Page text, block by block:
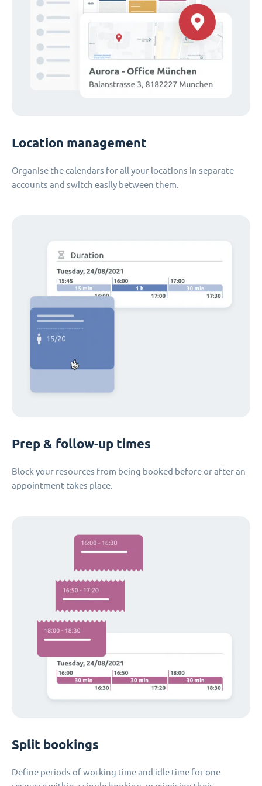
Location management
Organise the calendars for all your locations in separate
accounts and switch easily between them.
Prep & follow-up times
Block your resources from being booked before or after an
appointment takes place.
Split bookings
Define periods of working time and idle time for one